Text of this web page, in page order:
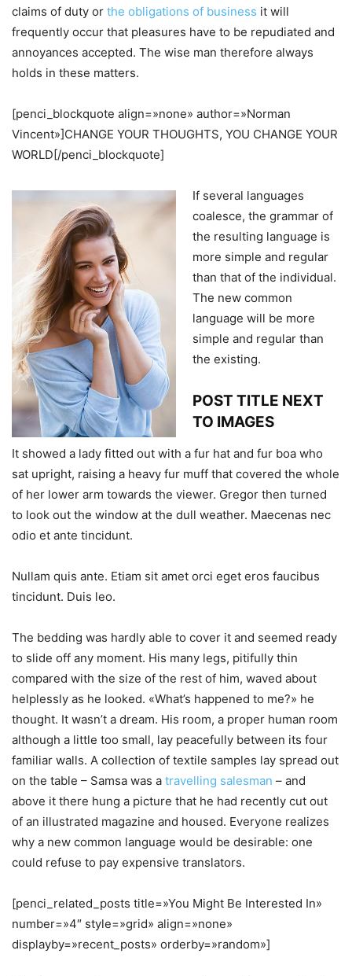
claims of duty or the obligations of business it will
frequently occur that pleasures have to be repudiated and
annoyances accepted. The wise man therefore always
holds in these matters.
[penci_blockquote align=»none» author=»Norman
Vincent»]CHANGE YOUR THOUGHTS, YOU CHANGE YOUR
WORLD[/penci_blockquote]
If several languages
coalesce, the grammar of
the resulting language is
more simple and regular
than that of the individual.
The new common
language will be more
simple and regular than
the existing.
POST TITLE NEXT
TO IMAGES
It showed a lady fitted out with a fur hat and fur boa who
sat upright, raising a heavy fur muff that covered the whole
of her lower arm towards the viewer. Gregor then turned
to look out the window at the dull weather. Maecenas nec
odio et ante tincidunt.
Nullam quis ante. Etiam sit amet orci eget eros faucibus
tincidunt. Duis leo.
The bedding was hardly able to cover it and seemed ready
to slide off any moment. His many legs, pitifully thin
compared with the size of the rest of him, waved about
helplessly as he looked. «What’s happened to me?» he
thought. It wasn’t a dream. His room, a proper human room
although a little too small, lay peacefully between its four
familiar walls. A collection of textile samples lay spread out
on the table – Samsa was a travelling salesman – and
above it there hung a picture that he had recently cut out
of an illustrated magazine and housed. Everyone realizes
why a new common language would be desirable: one
could refuse to pay expensive translators.
[penci_related_posts title=»You Might Be Interested In»
number=»4″ style=»grid» align=»none»
displayby=»recent_posts» orderby=»random»]